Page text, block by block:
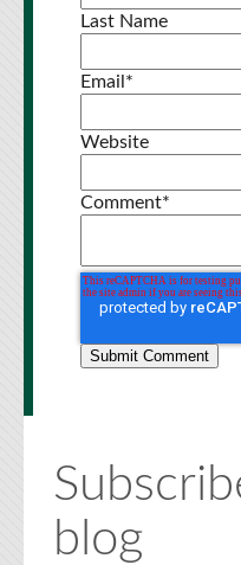
Last Name
Email *
Website
Comment*
blog